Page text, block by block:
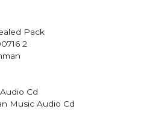
Pack
2
Cd
Music Audio Cd